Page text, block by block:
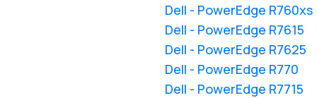
Dell - PowerEdge R760xs
Dell - PowerEdge R7615
Dell - PowerEdge R7625
Dell - PowerEdge R770
Dell - PowerEdge R7715